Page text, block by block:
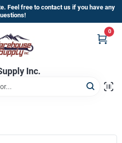
Feel free to contact us if you have any
Inc.
0